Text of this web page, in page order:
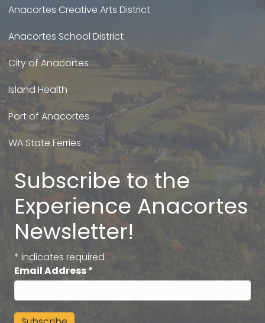
Anacortes Creative Arts District
Anacortes School District
City of Anacortes
Island Health
Port of Anacortes
WA State Ferries
Subscribe to the
Experience Anacortes
Newsletter!
* indicates required
Email Address*